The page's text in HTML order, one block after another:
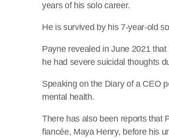
years of his solo career.
He is survived by his 7-year-old
Payne revealed in June 2021
he had severe suicidal thoughts
Speaking on the Diary of a CEO
mental health.
There has also been reports that
fiancée, Maya Henry, before his